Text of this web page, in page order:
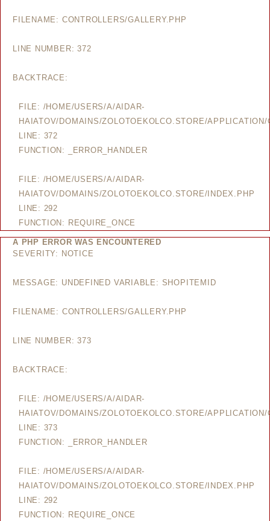
FILENAME: CONTROLLERS/GALLERY.PHP
LINE NUMBER: 372
BACKTRACE:
FILE: /HOME/USERS/A/AIDAR-
HAIATOV/DOMAINS/ZOLOTOEKOLCO.STORE/
LINE: 372
FUNCTION: _ERROR_HANDLER
FILE: /HOME/USERS/A/AIDAR-
HAIATOV/DOMAINS/ZOLOTOEKOLCO.STORE/INDEX.PHP
LINE: 292
FUNCTION: REQUIRE_ONCE
A PHP ERROR WAS ENCOUNTERED
SEVERITY: NOTICE
MESSAGE: UNDEFINED VARIABLE: SHOPITEMID
FILENAME: CONTROLLERS/GALLERY.PHP
LINE NUMBER: 373
BACKTRACE:
FILE: /HOME/USERS/A/AIDAR-
HAIATOV/DOMAINS/ZOLOTOEKOLCO.STORE/
LINE: 373
FUNCTION: _ERROR_HANDLER
FILE: /HOME/USERS/A/AIDAR-
HAIATOV/DOMAINS/ZOLOTOEKOLCO.STORE/INDEX.PHP
LINE: 292
FUNCTION: REQUIRE_ONCE